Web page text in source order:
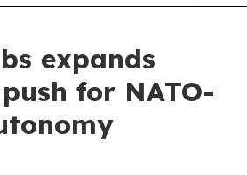
expands
for NATO-